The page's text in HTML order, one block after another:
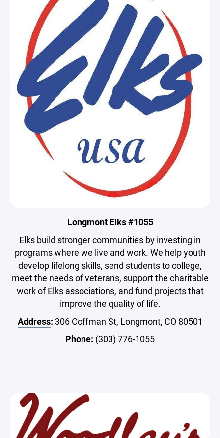
Longmont Elks #1055
Elks build stronger communities by investing in
programs where we live and work. We help youth
develop lifelong skills, send students to college,
meet the needs of veterans, support the charitable
work of Elks associations, and fund projects that
improve the quality of life.
Address: 306 Coffman St, Longmont, CO 80501
Phone: (303) 776-1055